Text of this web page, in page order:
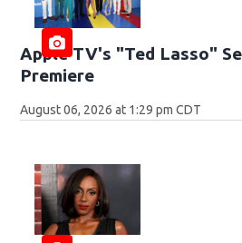
Apple TV's "Ted Lasso"
Premiere
August 06, 2026 at 1:29 pm CDT